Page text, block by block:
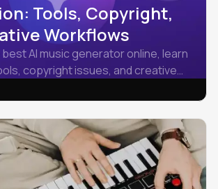
Tools, Copyright,
Workflows
AI music generator online, learn
copyright issues, and creative